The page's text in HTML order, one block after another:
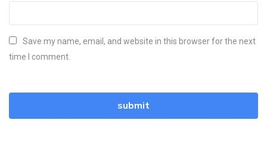
Save my name, email, and website in this browser for the next
time I comment.